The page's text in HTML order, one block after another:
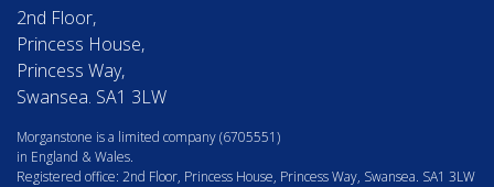
2nd Floor,
Princess House,
Princess Way,
Swansea. SA1 3LW
Morganstone is a limited company (6705551)
in England & Wales.
Registered office: 2nd Floor, Princess House, Princess Way, Swansea. SA1 3LW